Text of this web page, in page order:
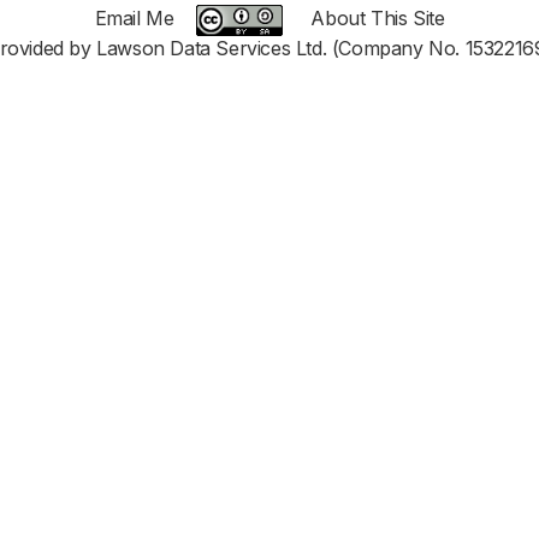
Email Me
About This Site
by Lawson Data Services Ltd. (Company No.